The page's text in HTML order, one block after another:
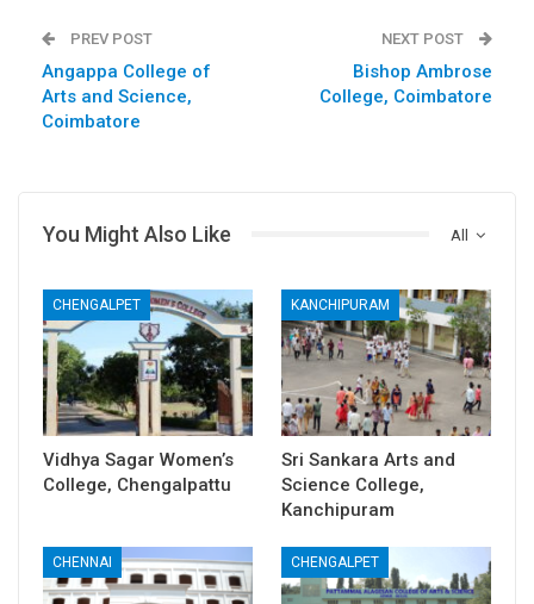
PREV POST
Angappa College of
Arts and Science,
Coimbatore
NEXT POST
Bishop Ambrose
College, Coimbatore
All
You Might Also Like
CHENGALPET
Vidhya Sagar Women’s
College, Chengalpattu
KANCHIPURAM
Sri Sankara Arts and
Science College,
Kanchipuram
CHENNAI CHENGALPET